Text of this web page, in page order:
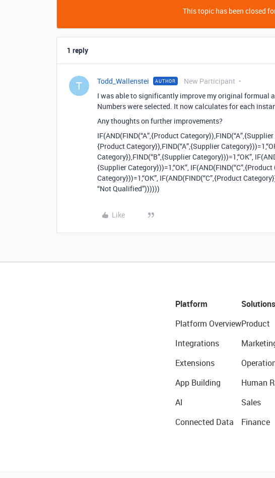
This topic has been closed
1 reply
T Todd_Wallenstei AUTHOR New Participant
I was able to significantly improve my original formual
Numbers were selected. It now calculates for each
Any thoughts on further improvements?
IF(AND(FIND(“A”,{Product
{Product Category}),FIND(“A”,{Supplier
Category}),FIND(“B”,{Supplier Category}))=1,“OK”,
{Supplier Category}))=1,“OK”,
Category}))=1,“OK”, IF(AND(FIND(“C”,{Product
“Not Qualified”))))))
Like
Platform
Platform Overview
Integrations
Extensions
App Building
AI
Connected Data
Solutions
Product
Human
Sales
Finance